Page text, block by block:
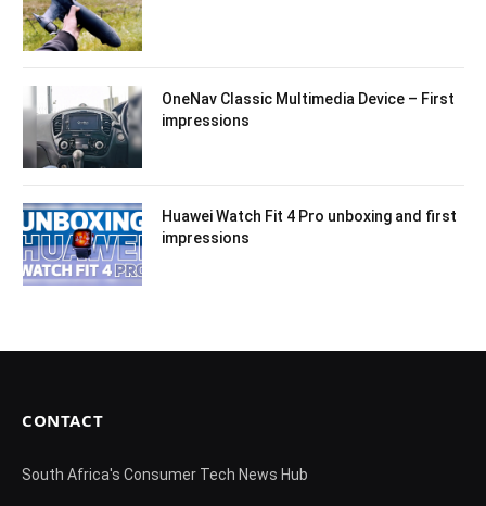
OneNav Classic Multimedia Device – First
impressions
Huawei Watch Fit 4 Pro unboxing and first
impressions
CONTACT
South Africa's Consumer Tech News Hub